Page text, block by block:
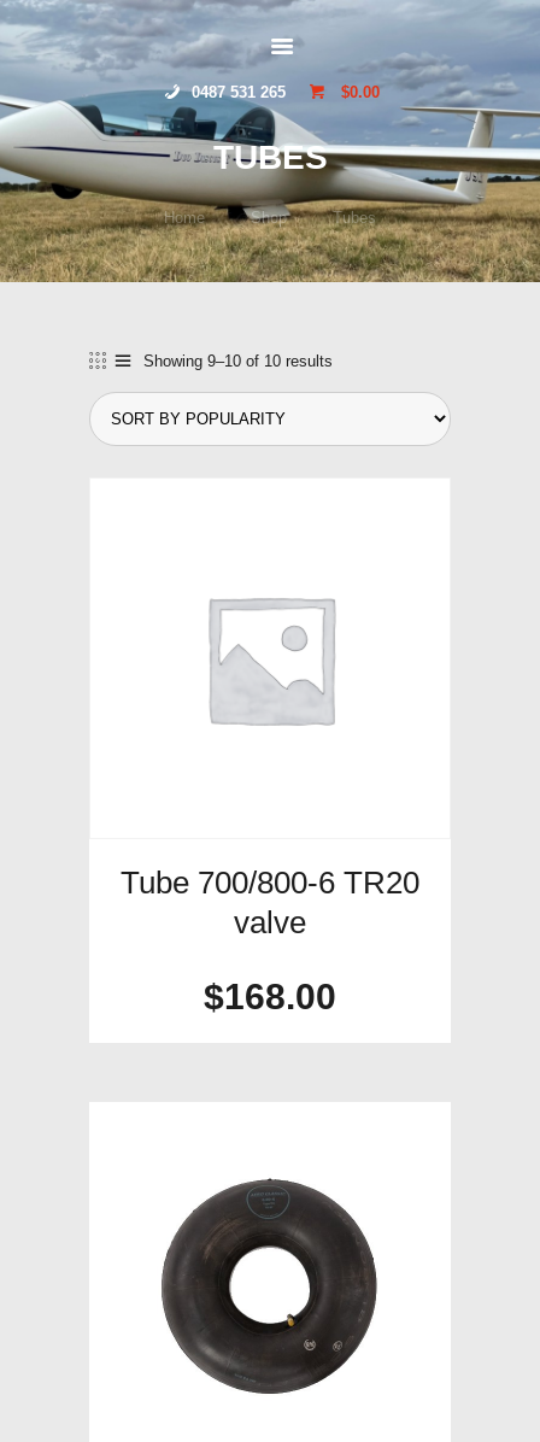
0487 531 265 $0.00
TUBES
Home Shop Tubes
GLIDERSTUFF
HOME
ONLINE SHOP
ABOUT US
CONTACT US
TOCUMWAL
SOARING CENTRE
Showing 9–10 of 10 results
Tube 700/800-6 TR20
valve
$168.00